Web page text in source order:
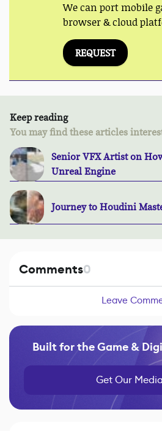
We can port mobile
browser & cloud
REQUEST
Keep reading
You may find these articles
Senior VFX Artist on
Unreal Engine
Journey to Houdini
Comments0
Leave
Built for the Game &
Get Our